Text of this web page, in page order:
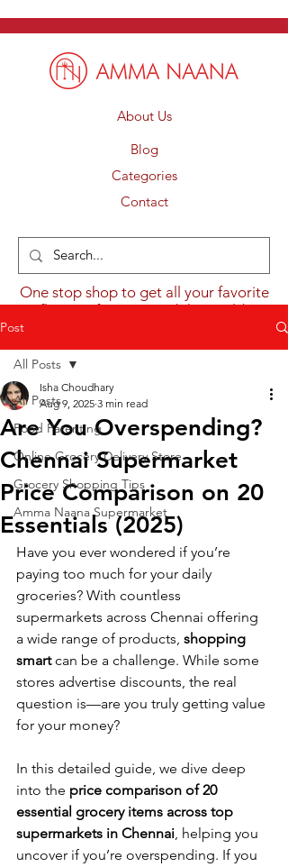
About Us
Blog
Categories
Contact
One stop shop to get all your favorite
flavours from around the world.
Post
All Posts
Food Parenting
Online Grocery Delivery Store
Grocery Shopping Tips
Amma Naana Supermarket
All Posts
Are You Overspending?
Chennai Supermarket
Price Comparison on 20
Essentials (2025)
Isha Choudhary
Aug 9, 2025 3 min read
Have you ever wondered if you’re
paying too much for your daily
groceries? With countless
supermarkets across Chennai offering
a wide range of products, shopping
smart can be a challenge. While some
stores advertise discounts, the real
question is—are you truly getting value
for your money?
In this detailed guide, we dive deep
into the price comparison of 20
essential grocery items across top
supermarkets in Chennai, helping you
uncover if you’re overspending. If you